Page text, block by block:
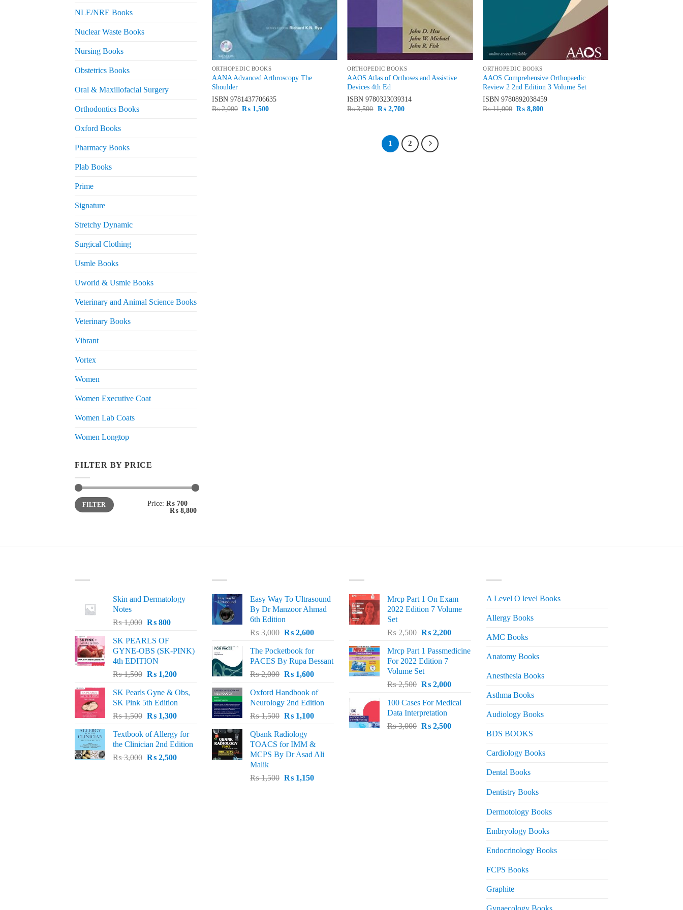
NLE/NRE Books
Nuclear Waste Books
Nursing Books
Obstetrics Books
Oral & Maxillofacial Surgery
Orthodontics Books
Oxford Books
Pharmacy Books
Plab Books
Prime
Signature
Stretchy Dynamic
Surgical Clothing
Usmle Books
Uworld & Usmle Books
Veterinary and Animal Science Books
Veterinary Books
Vibrant
Vortex
Women
Women Executive Coat
Women Lab Coats
Women Longtop
FILTER BY PRICE
Min
price
Max
priceFILTER Price: ₨ 700 —
₨ 8,800
ORTHOPEDIC BOOKS
AANA Advanced Arthroscopy The
Shoulder
ISBN 9781437706635
₨2,000 Original
₨ 1,500Current
ORTHOPEDIC BOOKS
AAOS Atlas of Orthoses and Assistive
Devices 4th Ed
ISBN9780323039314
₨3,500 Original
₨2,700Current
ORTHOPEDIC BOOKS
AAOS Comprehensive Orthopaedic
Review 2 2nd Edition 3 Volume Set
ISBN9780892038459
₨11,000 Original
₨ 8,800Current
1
2
Skin and Dermatology
Notes
₨1,000 Original
was:
₨ 1,000.
₨800Current
₨ 800.
SK PEARLS OF
GYNE-OBS (SK-PINK)
4th EDITION
₨1,500 Original
was:
₨ 1,500.
₨1,200Current
is:
₨ 1,200.
SK Pearls Gyne & Obs,
SK Pink 5th Edition
₨1,500 Original
was:
₨ 1,500.
₨1,300Current
is:
₨ 1,300.
Textbook of Allergy for
the Clinician 2nd Edition
₨3,000 Original
₨2,500Current
Easy Way To Ultrasound
By Dr Manzoor Ahmad
6th Edition
₨3,000 Original
was:
₨ 3,000.
₨2,600Current
is:
₨ 2,600.
The Pocketbook for
PACES By Rupa Bessant
₨2,000 Original
was:
₨ 2,000.
₨1,600Current
is:
₨ 1,600.
Oxford Handbook of
Neurology 2nd Edition
₨1,500 Original
was:
₨ 1,500.
₨1,100Current
₨ 1,100.
Qbank Radiology
TOACS for IMM &
MCPS By Dr Asad Ali
Malik
₨1,500 Original
₨1,150Current
Mrcp Part 1 On Exam
2022 Edition 7 Volume
Set
₨2,500 Original
was:
₨ 2,500.
₨2,200Current
is:
Mrcp Part 1 Passmedicine
For 2022 Edition 7
Volume Set
₨2,500 Original
was:
₨ 2,500.
₨2,000Current
is:
100 Cases For Medical
Data Interpretation
₨3,000 Original
₨2,500Current
A Level O level Books
Allergy Books
AMC Books
Anatomy Books
Anesthesia Books
Asthma Books
Audiology Books
BDS BOOKS
Cardiology Books
Dental Books
Dentistry Books
Dermotology Books
Embryology Books
Endocrinology Books
FCPS Books
Graphite
Gynaecology Books